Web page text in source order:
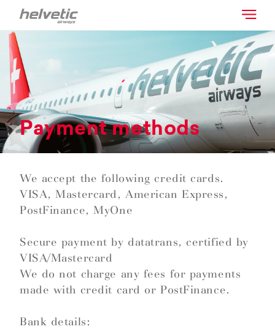
Payment methods
We accept the following credit cards.
VISA, Mastercard, American Express,
PostFinance, MyOne
Secure payment by datatrans, certified by
VISA/Mastercard
We do not charge any fees for payments
made with credit card or PostFinance.
Bank details: